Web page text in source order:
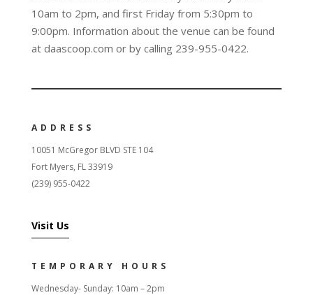
10am to 2pm, and first Friday from 5:30pm to
9:00pm. Information about the venue can be found
at daascoop.com or by calling 239-955-0422.
ADDRESS
10051 McGregor BLVD STE 104
Fort Myers, FL 33919
(239) 955-0422
Visit Us
TEMPORARY HOURS
Wednesday- Sunday: 10am – 2pm